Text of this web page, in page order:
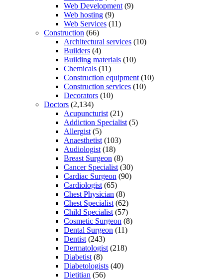
Web Development (9)
Web hosting (9)
Web Services (11)
Construction (66)
Architectural services (10)
Builders (4)
Building materials (10)
Chemicals (11)
Construction equipment (10)
Construction services (10)
Decorators (10)
Doctors (2,134)
Acupuncturist (21)
Addiction Specialist (5)
Allergist (5)
Anaesthetist (103)
Audiologist (18)
Breast Surgeon (8)
Cancer Specialist (30)
Cardiac Surgeon (90)
Cardiologist (65)
Chest Physician (8)
Chest Specialist (62)
Child Specialist (57)
Cosmetic Surgeon (8)
Dental Surgeon (11)
Dentist (243)
Dermatologist (218)
Diabetist (8)
Diabetologists (40)
Dietitian (56)